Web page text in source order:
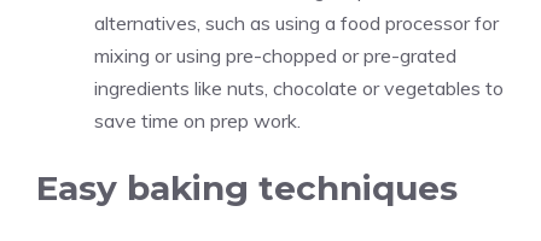
alternatives, such as using a food processor for
mixing or using pre-chopped or pre-grated
ingredients like nuts, chocolate or vegetables to
save time on prep work.
Easy baking techniques